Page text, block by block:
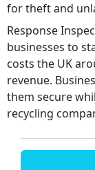
for theft and
Response
businesses to
costs the UK
revenue.
them secure
recycling